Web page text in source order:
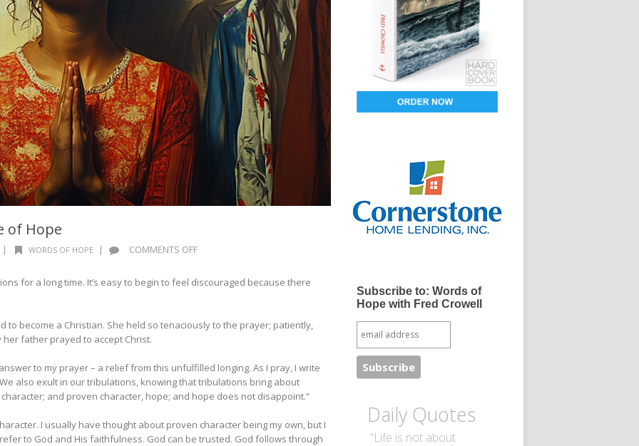
of Hope
| WORDS OF HOPE | COMMENTS OFF
MIRACLE
OF
for a long time. It’s easy to begin to feel discouraged because there
to become a Christian. She held so tenaciously to the prayer; patiently,
father prayed to accept Christ.
to my prayer – a relief from this unfulfilled longing. As I pray, I write
also exult in our tribulations, knowing that tribulations bring about
and proven character, hope; and hope does not disappoint.”
I usually have thought about proven character being my own, but I
to God and His faithfulness. God can be trusted. God follows through
Subscribe to: Words of
Hope with Fred Crowell
Daily Quotes
“Life is not about